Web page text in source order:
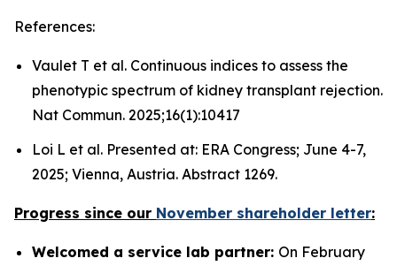
References:
Vaulet T et al. Continuous indices to assess the
phenotypic spectrum of kidney transplant rejection.
Nat Commun. 2025;16(1):10417
Loi L et al. Presented at: ERA Congress; June 4-7,
2025; Vienna, Austria. Abstract 1269.
Progress since our November shareholder letter:
Welcomed a service lab partner: On February